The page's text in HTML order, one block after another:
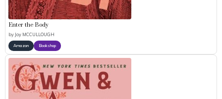
Enter the Body
by Joy MCCULLOUGH
Amazon Bookshop